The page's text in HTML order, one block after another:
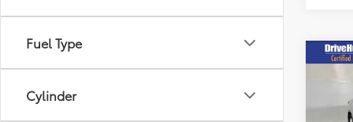
Fuel Type
Cylinder
2025